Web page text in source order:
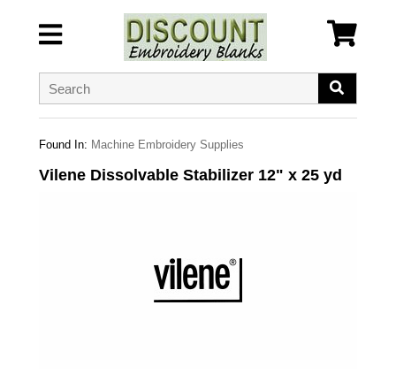
Found In: Machine Embroidery Supplies
Vilene Dissolvable Stabilizer 12" x 25 yd